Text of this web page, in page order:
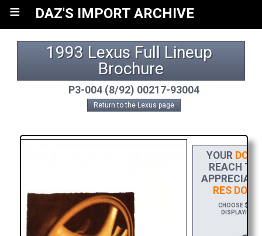
≡ DAZ'S IMPORT ARCHIVE
1993 Lexus Full Lineup
Brochure
P3-004 (8/92) 00217-93004
Return to the Lexus page
YOUR
REACH
RES
CHOOSE $20
DISPLAYING